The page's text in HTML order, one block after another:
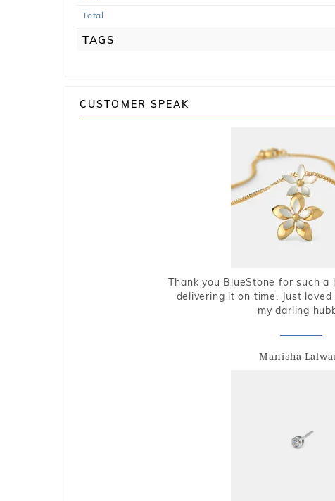
Total
TAGS
CUSTOMER SPEAK
Thank you BlueStone for such a
delivering it on time. Just
my darling
Manisha